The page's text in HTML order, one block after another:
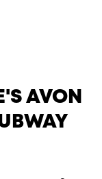
AVON